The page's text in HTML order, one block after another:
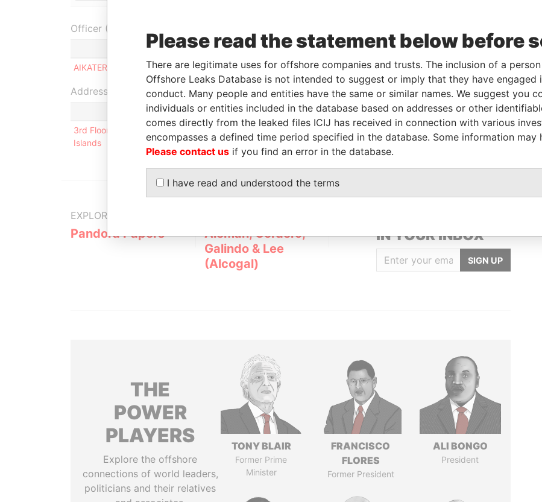
Officer (1)
Role From To
Data From
AIKATERINI ROLOGIS
Ultimate beneficial owner - - Pandora Papers
Address (1)
Data From
3rd Floor, Yamraj Building, Market Square, P.O. Box 3175 Road Town, Tortola British Virgin
Islands
Pandora
Papers
EXPLORE MORE FROM
Pandora Papers
Alemán, Cordero,
Galindo & Lee
(Alcogal)
IN YOUR INBOX
SIGN UP
THE
POWER
PLAYERS
Explore the offshore
connections of world leaders,
politicians and their relatives
TONY BLAIR
Former Prime
Minister
FRANCISCO
FLORES
Former President
ALI BONGO
President
Please read the statement below before
There are legitimate uses for offshore companies and trusts. The inclusion of a
Offshore Leaks Database is not intended to suggest or imply that they have engaged
conduct. Many people and entities have the same or similar names. We suggest you
individuals or entities included in the database based on addresses or other
comes directly from the leaked files ICIJ has received in connection with various
encompasses a defined time period specified in the database. Some information may
Please contact us if you find an error in the database.
I have read and understood the terms